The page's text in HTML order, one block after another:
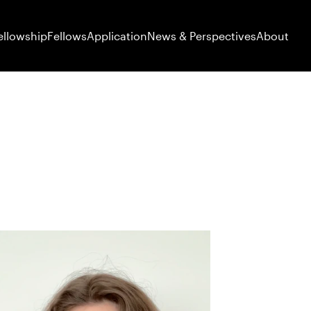
FellowsApplicationNews & PerspectivesAbout